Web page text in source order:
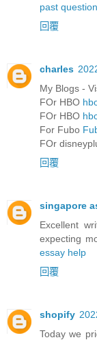
past
回覆
charles
My Blogs -
FOr HBO
FOr HBO
For Fubo
FOr
回覆
singapore
Excellent
expecting
essay help
回覆
shopify
Today we